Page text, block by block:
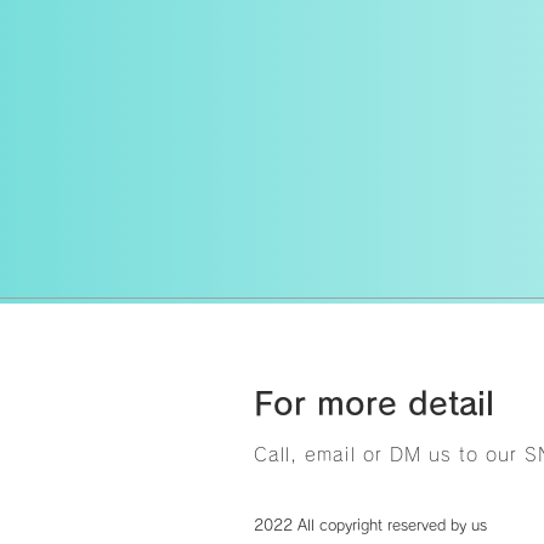
For more detail
Call, email or DM us to our
2022 All copyright reserved by us